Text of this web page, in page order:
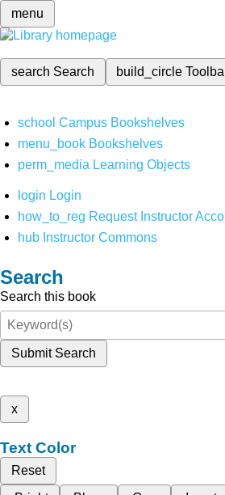
menu
search Search build_circle
school Campus Bookshelves
menu_book Bookshelves
perm_media Learning Objects
login Login
how_to_reg Request Instructor
hub Instructor Commons
Search
Search this book
Submit Search
x
Text Color
Reset